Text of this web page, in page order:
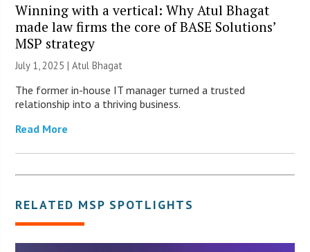
Winning with a vertical: Why Atul Bhagat
made law firms the core of BASE Solutions’
MSP strategy
July 1, 2025 | Atul Bhagat
The former in-house IT manager turned a trusted
relationship into a thriving business.
Read More
RELATED MSP SPOTLIGHTS